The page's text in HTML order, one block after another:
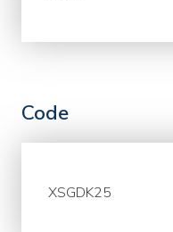
Code
XSGDK25